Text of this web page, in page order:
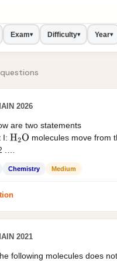
Exam▾ Difficulty▾ Year▾
questions
2026
are two statements
I: H2O molecules move from
Chemistry Medium
2021
following molecules does